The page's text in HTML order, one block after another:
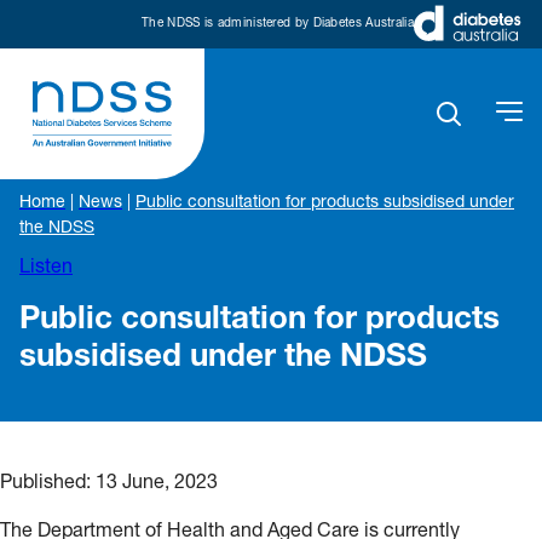
The NDSS is administered by Diabetes Australia
Home News
Public consultation for products subsidised under
the NDSS
Listen
Public consultation for products
subsidised under the NDSS
Published: 13 June, 2023
The Department of Health and Aged Care is currently